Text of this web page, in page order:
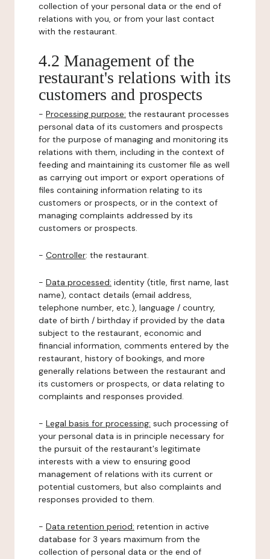
collection of your personal data or the end of
relations with you, or from your last contact
with the restaurant.
4.2 Management of the
restaurant's relations with its
customers and prospects
- Processing purpose: the restaurant processes
personal data of its customers and prospects
for the purpose of managing and monitoring its
relations with them, including in the context of
feeding and maintaining its customer file as well
as carrying out import or export operations of
files containing information relating to its
customers or prospects, or in the context of
managing complaints addressed by its
customers or prospects.
- Controller: the restaurant.
- Data processed: identity (title, first name, last
name), contact details (email address,
telephone number, etc.), language / country,
date of birth / birthday if provided by the data
subject to the restaurant, economic and
financial information, comments entered by the
restaurant, history of bookings, and more
generally relations between the restaurant and
its customers or prospects, or data relating to
complaints and responses provided.
- Legal basis for processing: such processing of
your personal data is in principle necessary for
the pursuit of the restaurant's legitimate
interests with a view to ensuring good
management of relations with its current or
potential customers, but also complaints and
responses provided to them.
- Data retention period: retention in active
database for 3 years maximum from the
collection of personal data or the end of